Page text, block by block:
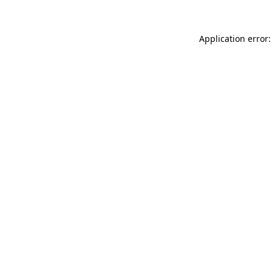
Application